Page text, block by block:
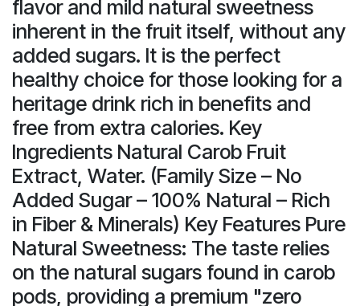
flavor and mild natural sweetness
inherent in the fruit itself, without any
added sugars. It is the perfect
healthy choice for those looking for a
heritage drink rich in benefits and
free from extra calories. Key
Ingredients Natural Carob Fruit
Extract, Water. (Family Size – No
Added Sugar – 100% Natural – Rich
in Fiber & Minerals) Key Features Pure
Natural Sweetness: The taste relies
on the natural sugars found in carob
pods, providing a premium "zero